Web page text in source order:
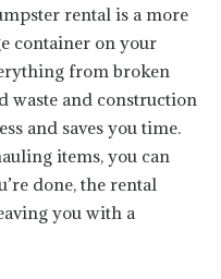
rental is a more
container on your
from broken
waste and construction
and saves you time.
items, you can
done, the rental
you with a